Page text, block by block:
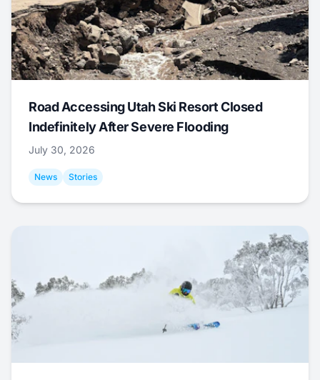
Road Accessing Utah Ski Resort Closed
Indefinitely After Severe Flooding
July 30, 2026
News Stories